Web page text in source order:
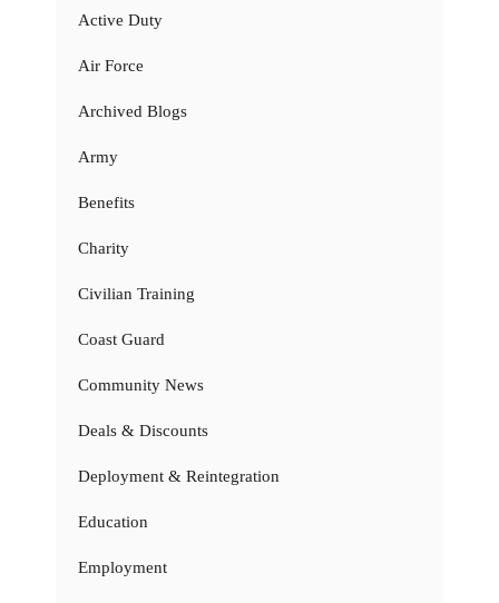
Active Duty
Air Force
Archived Blogs
Army
Benefits
Charity
Civilian Training
Coast Guard
Community News
Deals & Discounts
Deployment & Reintegration
Education
Employment